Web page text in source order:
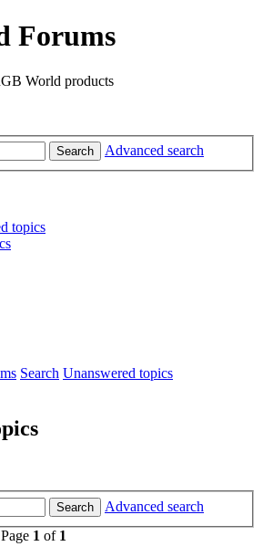
Forums
World products
Search Advanced search
topics
Search Unanswered topics
Search
Advanced search
1 of 1